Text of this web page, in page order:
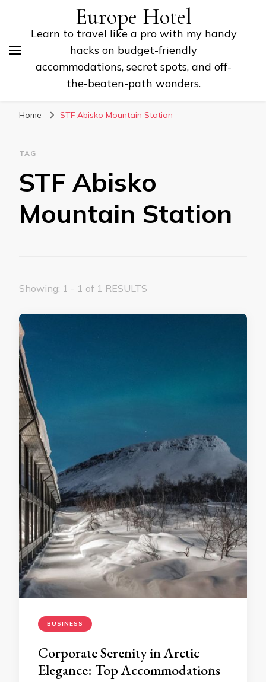
Europe Hotel
Learn to travel like a pro with my handy
hacks on budget-friendly
accommodations, secret spots, and off-
the-beaten-path wonders.
Home STF Abisko Mountain Station
TAG
STF Abisko
Mountain Station
Showing: 1 - 1 of 1 RESULTS
BUSINESS
Corporate Serenity in Arctic
Elegance: Top Accommodations